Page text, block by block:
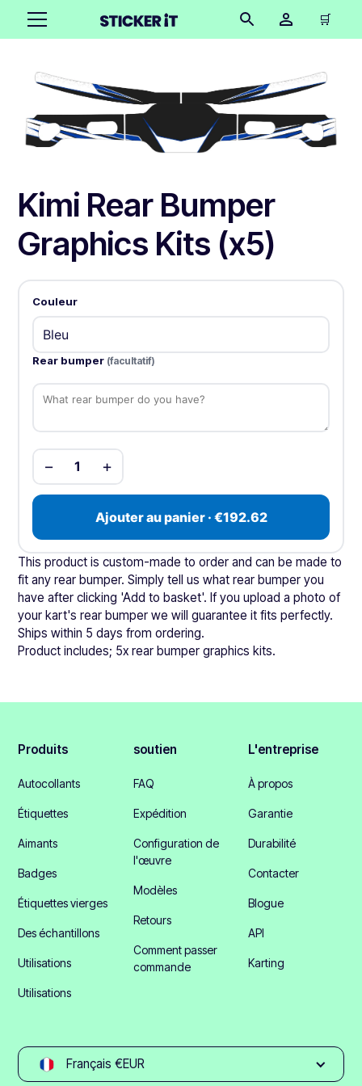
🛒
Kimi Rear Bumper
Graphics Kits (x5)
Couleur
Rear bumper (facultatif)
− 1 +
Ajouter au panier · €192.62
This product is custom-made to order and can be made to
fit any rear bumper. Simply tell us what rear bumper you
have after clicking 'Add to basket'. If you upload a photo of
your kart's rear bumper we will guarantee it fits perfectly.
Ships within 5 days from ordering.
Product includes; 5x rear bumper graphics kits.
Produits
Autocollants
Étiquettes
Aimants
Badges
Étiquettes vierges
Des échantillons
Utilisations
Utilisations
soutien
FAQ
Expédition
Configuration de
l'œuvre
Modèles
Retours
Comment passer
commande
L'entreprise
À propos
Garantie
Durabilité
Contacter
Blogue
API
Karting
Français €EUR